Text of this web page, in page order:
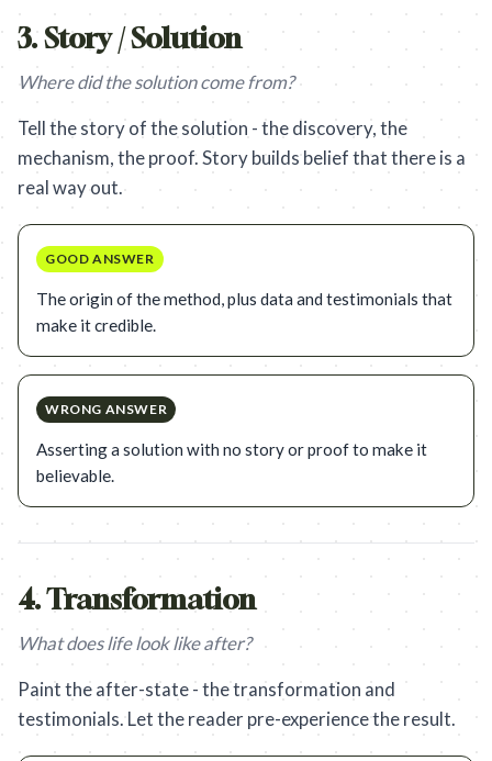
3.Story / Solution
Where did the solution come from?
Tell the story of the solution - the discovery, the
mechanism, the proof. Story builds belief that there is a
real way out.
GOOD ANSWER
The origin of the method, plus data and testimonials that
make it credible.
WRONG ANSWER
Asserting a solution with no story or proof to make it
believable.
4.Transformation
What does life look like after?
Paint the after-state - the transformation and
testimonials. Let the reader pre-experience the result.